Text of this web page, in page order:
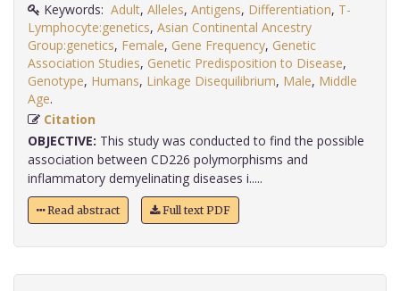
Keywords: Adult, Alleles, Antigens, Differentiation, T-
Lymphocyte:genetics, Asian Continental Ancestry
Group:genetics, Female, Gene Frequency, Genetic
Association Studies, Genetic Predisposition to Disease,
Genotype, Humans, Linkage Disequilibrium, Male, Middle
Age
Citation
OBJECTIVE: This study was conducted to find the possible
association between CD226 polymorphisms and
inflammatory demyelinating diseases i.....
Read abstract Full text PDF